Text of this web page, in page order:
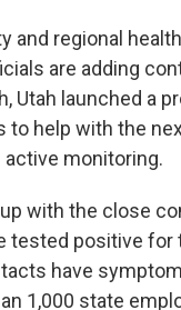
and regional
are adding
Utah launched a
to help with the
monitoring.
with the close
tested positive for
have
1,000 state